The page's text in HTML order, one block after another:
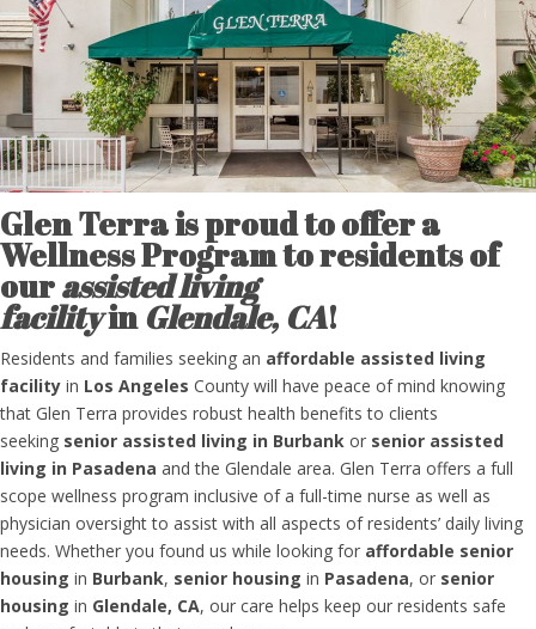
Glen Terra is proud to offera
Wellness Program toresidents of
ourassisted living
facilityinGlendale, CA!
Residents and families seeking an affordable assisted living
facility in Los Angeles County will have peace of mind knowing
that Glen Terra provides robust health benefits to clients
seeking senior assisted living in Burbank or senior assisted
living in Pasadena and the Glendale area. Glen Terra offers a full
scope wellness program inclusive of a full-time nurse as well as
physician oversight to assist with all aspects ofresidents’ daily living
needs. Whether you found us while looking for affordable senior
housing in Burbank, senior housing in Pasadena, or senior
housing in Glendale, CA, our care helps keep our residents safe